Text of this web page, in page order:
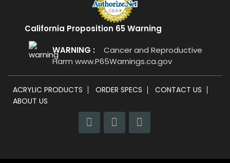
California Proposition 65 Warning
WARNING :
Cancer and Reproductive
Harm www.P65Warnings.ca.gov
ACRYLIC PRODUCTS ORDER SPECS
CONTACT US
ABOUT US